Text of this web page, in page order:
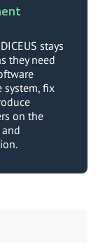
stays
they need
fix
on the